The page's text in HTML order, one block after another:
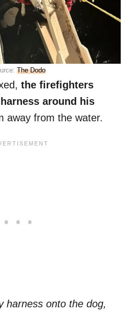
The Dodo
the firefighters
around his
away from the water.
harness onto the dog,